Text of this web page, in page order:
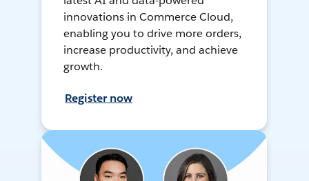
innovations in Commerce Cloud,
enabling you to drive more orders,
increase productivity, and achieve
growth.
Register now